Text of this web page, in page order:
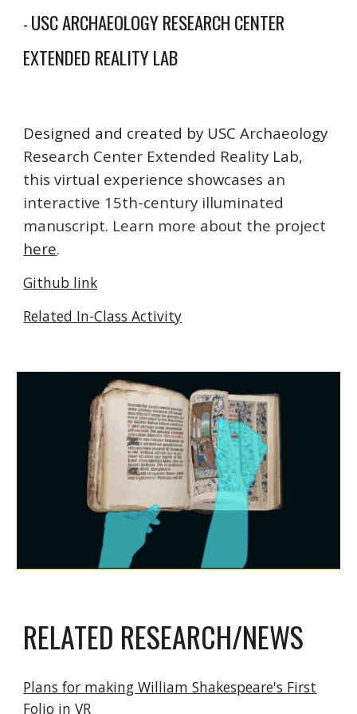
- USC ARCHAEOLOGY RESEARCH CENTER
EXTENDED REALITY LAB
Designed and created by USC Archaeology
Research Center Extended Reality Lab,
this virtual experience showcases an
interactive 15th-century illuminated
manuscript. Learn more about the project
here.
Github link
Related In-Class Activity
RELATED RESEARCH/NEWS
Plans for making William Shakespeare's First
Folio in VR